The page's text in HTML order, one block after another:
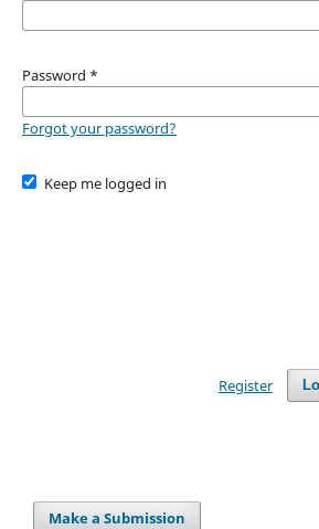
Password *
Forgot your password?
Keep me logged in
Register
Make a Submission